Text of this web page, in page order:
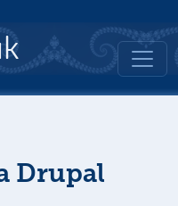
Drupal